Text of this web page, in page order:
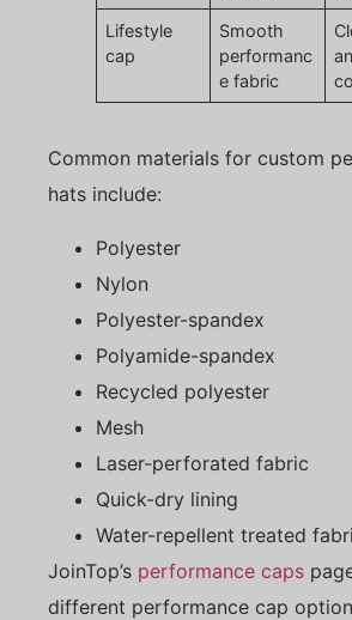
Lifestyle
cap
Smooth
performanc
e fabric
Common materials for custom
hats include:
Polyester
Nylon
Polyester-spandex
Polyamide-spandex
Recycled polyester
Mesh
Laser-perforated fabric
Quick-dry lining
Water-repellent treated
JoinTop’s performance caps
different performance cap